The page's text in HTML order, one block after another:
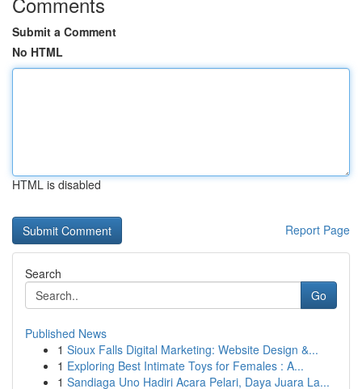
Submit a Comment
No HTML
HTML is disabled
Report Page
Search
Go
Published News
1 Sioux Falls Digital Marketing: Website Design &...
1 Exploring Best Intimate Toys for Females : A...
1 Sandiaga Uno Hadiri Acara Pelari, Daya Juara La...